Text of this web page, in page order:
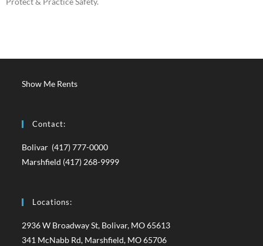
Show Me Rents
Contact:
Bolivar (417) 777-0000
Marshfield (417) 268-9999
Locations:
2936 W Broadway St, Bolivar, MO 65613
341 McNabb Rd, Marshfield, MO 65706